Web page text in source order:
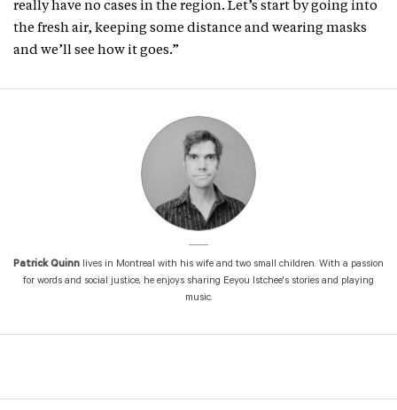
really have no cases in the region. Let’s start by going into
the fresh air, keeping some distance and wearing masks
and we’ll see how it goes.”
Patrick Quinn lives in Montreal with his wife and two small children. With a passion
for words and social justice, he enjoys sharing Eeyou Istchee's stories and playing
music.